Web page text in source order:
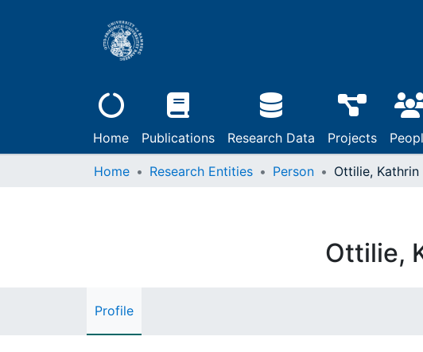
Home Publications Research Data Projects
Home Research Entities Person Ottilie, Kathrin
Ottilie,
Profile